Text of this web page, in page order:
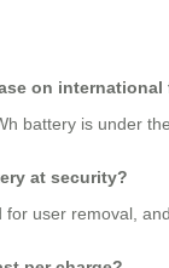
on
battery is under
at security?
user removal,